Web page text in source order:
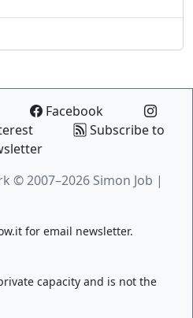
Facebook
Subscribe to
© 2007–2026 Simon Job |
for email newsletter.
capacity and is not the